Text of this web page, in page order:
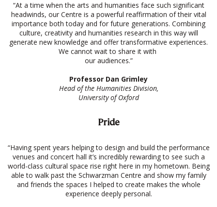
“At a time when the arts and humanities face such significant
headwinds, our Centre is a powerful reaffirmation of their vital
importance both today and for future generations. Combining
culture, creativity and humanities research in this way will
generate new knowledge and offer transformative experiences.
We cannot wait to share it with
our audiences.”
Professor Dan Grimley
Head of the Humanities Division,
University of Oxford
Pride
“Having spent years helping to design and build the performance
venues and concert hall it’s incredibly rewarding to see such a
world-class cultural space rise right here in my hometown. Being
able to walk past the Schwarzman Centre and show my family
and friends the spaces I helped to create makes the whole
experience deeply personal.